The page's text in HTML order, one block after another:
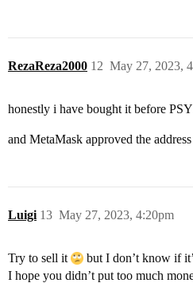
RezaReza2000 May 27, 2023,
12
honestly i have bought it before
and MetaMask approved the
Luigi May 27, 2023, 4:20pm
13
Try to sell it
but I don’t know if
I hope you didn’t put too much